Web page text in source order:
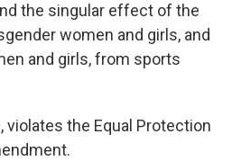
the singular effect of the
women and girls, and
and girls, from sports
violates the Equal Protection